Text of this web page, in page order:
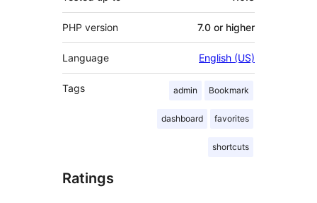
PHP version 7.0 or higher
Language English (US)
Tags admin Bookmark
dashboard favorites
shortcuts
Ratings